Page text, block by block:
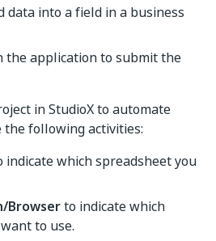
data into a field in a business
the application to submit the
in StudioX to automate
the following activities:
indicate which spreadsheet you
Browserto indicate which
to use.